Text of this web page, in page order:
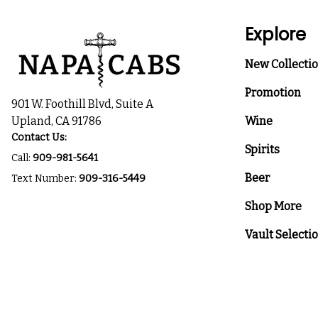
901 W. Foothill Blvd, Suite A
Upland, CA 91786
Contact Us:
Call: 909-981-5641
Text Number: 909-316-5449
Explore
New
Promotion
Wine
Spirits
Beer
Shop More
Vault